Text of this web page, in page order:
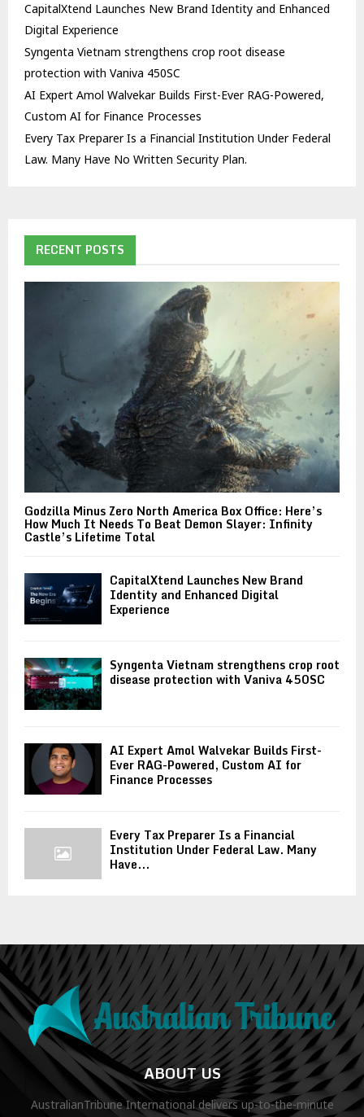
CapitalXtend Launches New Brand Identity and Enhanced
Digital Experience
Syngenta Vietnam strengthens crop root disease
protection with Vaniva 450SC
AI Expert Amol Walvekar Builds First-Ever RAG-Powered,
Custom AI for Finance Processes
Every Tax Preparer Is a Financial Institution Under Federal
Law. Many Have No Written Security Plan.
RECENT POSTS
Godzilla Minus Zero North America Box Office: Here’s
How Much It Needs To Beat Demon Slayer: Infinity
Castle’s Lifetime Total
CapitalXtend Launches New Brand
Identity and Enhanced Digital
Experience
Syngenta Vietnam strengthens crop root
disease protection with Vaniva 450SC
AI Expert Amol Walvekar Builds First-
Ever RAG-Powered, Custom AI for
Finance Processes
Every Tax Preparer Is a Financial
Institution Under Federal Law. Many
Have...
ABOUT US
AustralianTribune International delivers up-to-the-minute